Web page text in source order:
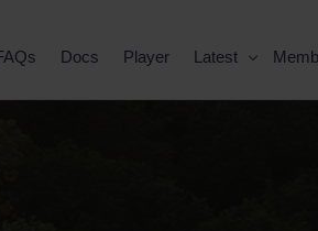
Docs Player Latest